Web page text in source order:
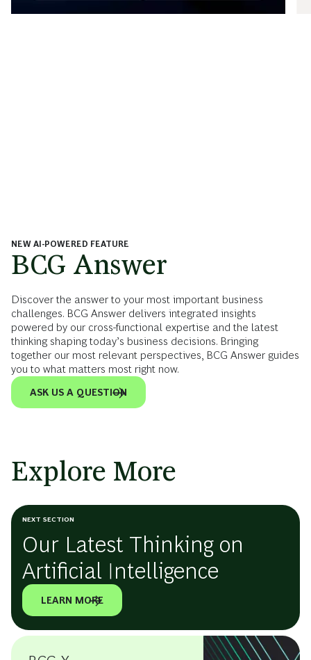
NEW AI-POWERED FEATURE
BCG Answer
Discover the answer to your most important business
challenges. BCG Answer delivers integrated insights
powered by our cross-functional expertise and the latest
thinking shaping today’s business decisions. Bringing
together our most relevant perspectives, BCG Answer guides
you to what matters most right now.
ASK US A QUESTION
Explore More
NEXT SECTION
Our Latest Thinking on
Artificial Intelligence
LEARN MORE